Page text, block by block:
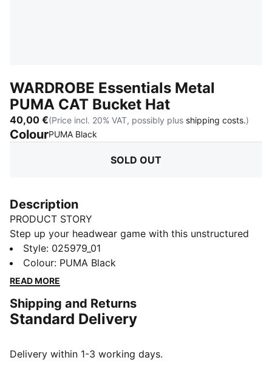
WARDROBE Essentials Metal
PUMA CAT Bucket Hat
40,00 €(Price incl. 20% VAT, possibly plus shipping costs.)
ColourPUMA Black
SOLD OUT
Description
PRODUCT STORY
Step up your headwear game with this unstructured
bucket hat. Featuring a sleek metal PUMA Cat logo,
embroidered eyelets, and a regular downward-sloping
brim, it's the perfect blend of minimalistic style and
DETAILS
Unstructured hat design
Metal Cat logo pin on the centre front panel
Style: 025979_01
Colour: PUMA Black
READ MORE
Shipping and Returns
Standard Delivery
Delivery within 1-3 working days.